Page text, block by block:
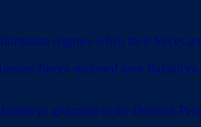
regimes when their forces
forces stationed near
grouping to the Donetsk